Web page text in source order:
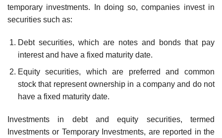
temporary investments. In doing so, companies invest in
securities such as:
Debt securities, which are notes and bonds that pay
interest and have a fixed maturity date.
Equity securities, which are preferred and common
stock that represent ownership in a company and do not
have a fixed maturity date.
Investments in debt and equity securities, termed
Investments or Temporary Investments, are reported in the